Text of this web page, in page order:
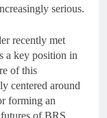
serious.
recently met
a key position in
of this
centered around
forming an
of BRS